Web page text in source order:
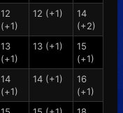
12
(+1)
12 (+1)
14
(+2)
13
(+1)
13 (+1)
15
(+1)
14
(+1)
14 (+1)
16
(+1)